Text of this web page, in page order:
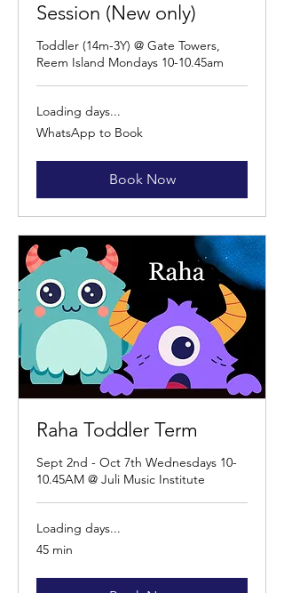
Session (New only)
Toddler (14m-3Y) @ Gate Towers,
Reem Island Mondays 10-10.45am
Loading days...
WhatsApp
to
WhatsApp to Book
Book Now
Raha Toddler Term
Sept 2nd - Oct 7th Wednesdays 10-
10.45AM @ Juli Music Institute
Loading days...
45 min